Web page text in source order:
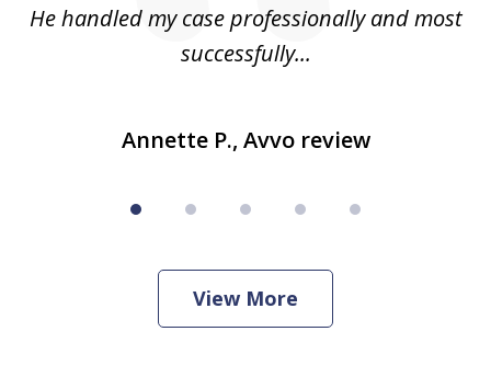
He handled my case professionally and most
successfully...
Annette P., Avvo review
View More